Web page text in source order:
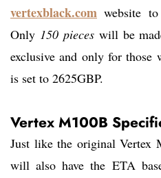
vertexblack.com website
Only 150 pieceswill be
exclusive and only for those
is set to 2625GBP.
Vertex M100B
Just like the original Vertex
will also have the ETA